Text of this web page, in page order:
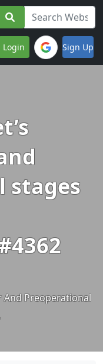
Login Sign Up
stages
And Preoperational